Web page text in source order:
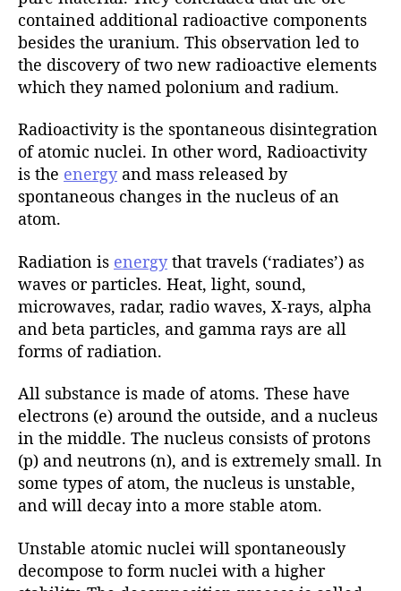
contained additional radioactive components
besides the uranium. This observation led to
the discovery of two new radioactive elements
which they named polonium and radium.
Radioactivity is the spontaneous disintegration
of atomic nuclei. In other word, Radioactivity
is the energyand mass released by
spontaneous changes in the nucleus of an
atom.
Radiation is energythat travels (‘radiates’) as
waves or particles. Heat, light, sound,
microwaves, radar, radio waves, X-rays, alpha
and beta particles, and gamma rays are all
forms of radiation.
All substance is made of atoms. These have
electrons (e) around the outside, and a nucleus
in the middle. The nucleus consists of protons
(p) and neutrons (n), and is extremely small. In
some types of atom, the nucleus is unstable,
and will decay into a more stable atom.
Unstable atomic nuclei will spontaneously
decompose to form nuclei with a higher